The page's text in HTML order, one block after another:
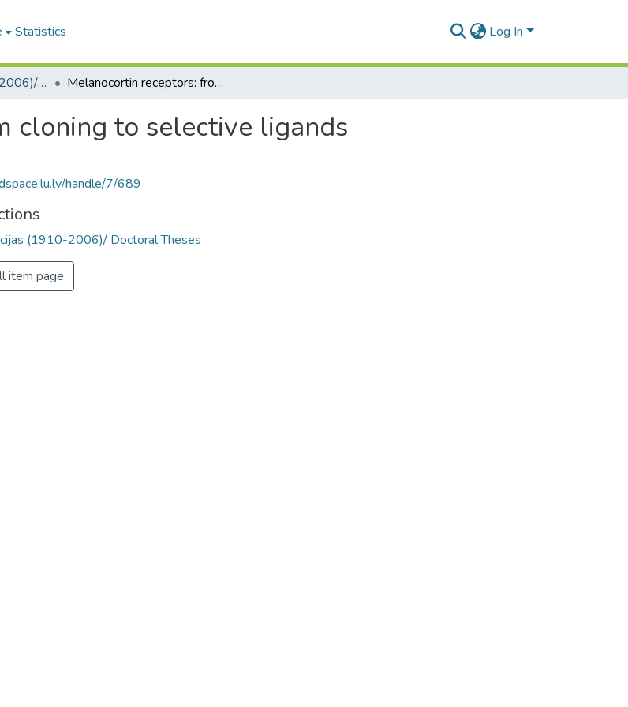
Statistics Log In
Disertācijas (1910-2006)/ Doctoral Theses Melanocortin receptors: from cloning to selective ligands
cloning to selective ligands
handle/7/689
(1910-2006)/ Doctoral Theses
item page